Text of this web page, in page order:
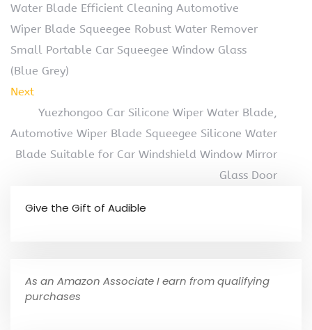
Water Blade Efficient Cleaning Automotive
Wiper Blade Squeegee Robust Water Remover
Small Portable Car Squeegee Window Glass
(Blue Grey)
Next
Yuezhongoo Car Silicone Wiper Water Blade,
Automotive Wiper Blade Squeegee Silicone Water
Blade Suitable for Car Windshield Window Mirror
Glass Door
Give the Gift of Audible
As an Amazon Associate I earn from qualifying
purchases